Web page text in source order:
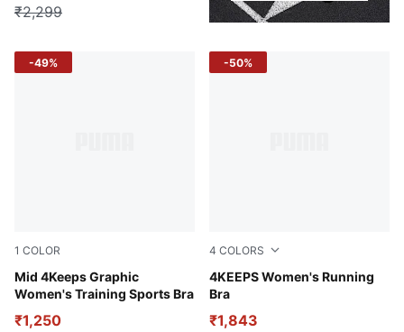
₹2,299
1 COLOR
Mid 4Keeps Graphic
Women's Training Sports Bra
Dusty Plum-Rose Quartz AOP
₹1,250
-49%
4 COLORS
4KEEPS Women's Running
Bra
Glowing Red
₹1,843
-50%